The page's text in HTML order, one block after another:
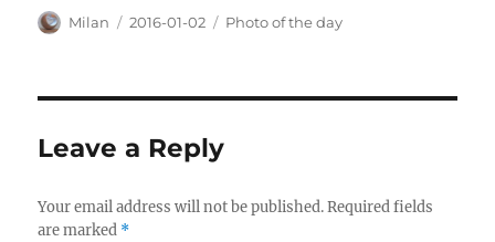
Author
Milan
Posted
2016-01-02 Categories
Photo of the day
Leave a Reply
Your email address will not be published. Required fields
are marked *